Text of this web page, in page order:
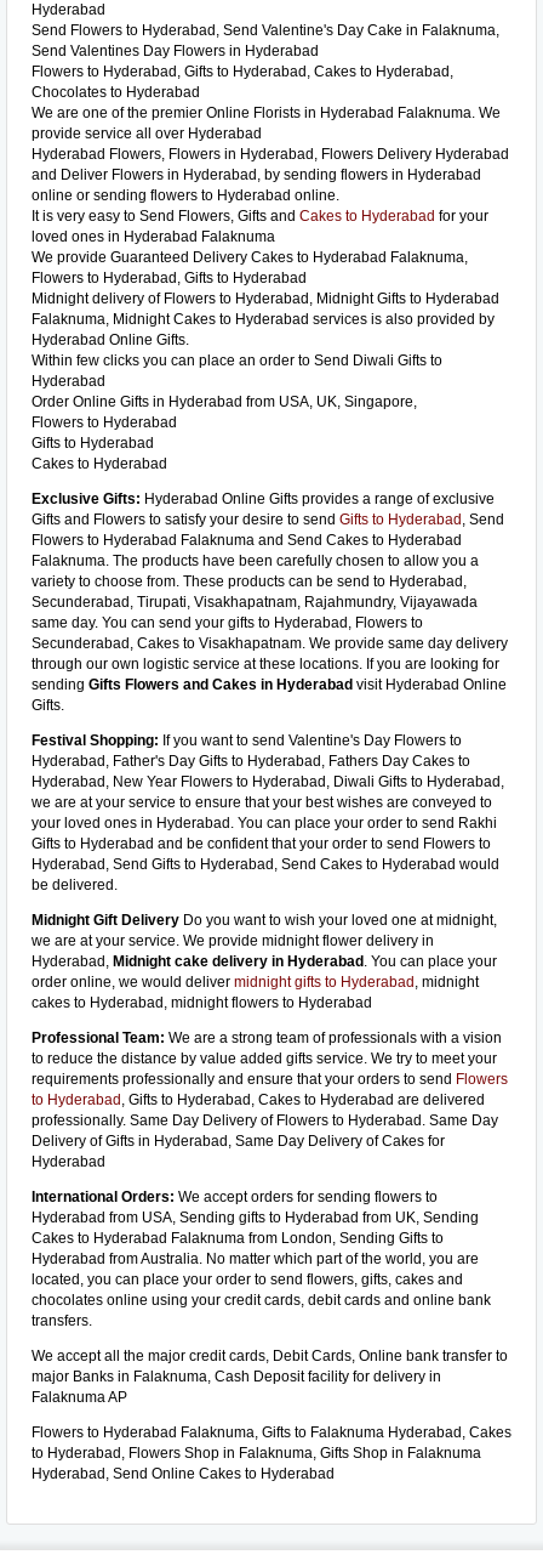
Hyderabad
Send Flowers to Hyderabad, Send Valentine's Day Cake in Falaknuma,
Send Valentines Day Flowers in Hyderabad
Flowers to Hyderabad, Gifts to Hyderabad, Cakes to Hyderabad,
Chocolates to Hyderabad
We are one of the premier Online Florists in Hyderabad Falaknuma. We
provide service all over Hyderabad
Hyderabad Flowers, Flowers in Hyderabad, Flowers Delivery Hyderabad
and Deliver Flowers in Hyderabad, by sending flowers in Hyderabad
online or sending flowers to Hyderabad online.
It is very easy to Send Flowers, Gifts and Cakes to Hyderabad for your
loved ones in Hyderabad Falaknuma
We provide Guaranteed Delivery Cakes to Hyderabad Falaknuma,
Flowers to Hyderabad, Gifts to Hyderabad
Midnight delivery of Flowers to Hyderabad, Midnight Gifts to Hyderabad
Falaknuma, Midnight Cakes to Hyderabad services is also provided by
Hyderabad Online Gifts.
Within few clicks you can place an order to Send Diwali Gifts to
Hyderabad
Order Online Gifts in Hyderabad from USA, UK, Singapore,
Flowers to Hyderabad
Gifts to Hyderabad
Cakes to Hyderabad
Exclusive Gifts: Hyderabad Online Gifts provides a range of exclusive
Gifts and Flowers to satisfy your desire to send Gifts to Hyderabad , Send
Flowers to Hyderabad Falaknuma and Send Cakes to Hyderabad
Falaknuma. The products have been carefully chosen to allow you a
variety to choose from. These products can be send to Hyderabad,
Secunderabad, Tirupati, Visakhapatnam, Rajahmundry, Vijayawada
same day. You can send your gifts to Hyderabad, Flowers to
Secunderabad, Cakes to Visakhapatnam. We provide same day delivery
through our own logistic service at these locations. If you are looking for
sending Gifts Flowers and Cakes in Hyderabad visit Hyderabad Online
Gifts.
Festival Shopping: If you want to send Valentine's Day Flowers to
Hyderabad, Father's Day Gifts to Hyderabad, Fathers Day Cakes to
Hyderabad, New Year Flowers to Hyderabad, Diwali Gifts to Hyderabad,
we are at your service to ensure that your best wishes are conveyed to
your loved ones in Hyderabad. You can place your order to send Rakhi
Gifts to Hyderabad and be confident that your order to send Flowers to
Hyderabad, Send Gifts to Hyderabad, Send Cakes to Hyderabad would
be delivered.
Midnight Gift Delivery Do you want to wish your loved one at midnight,
we are at your service. We provide midnight flower delivery in
Hyderabad, Midnight cake delivery in Hyderabad . You can place your
order online, we would deliver midnight gifts to Hyderabad , midnight
cakes to Hyderabad, midnight flowers to Hyderabad
Professional Team: We are a strong team of professionals with a vision
to reduce the distance by value added gifts service. We try to meet your
requirements professionally and ensure that your orders to send Flowers
to Hyderabad , Gifts to Hyderabad, Cakes to Hyderabad are delivered
professionally. Same Day Delivery of Flowers to Hyderabad. Same Day
Delivery of Gifts in Hyderabad, Same Day Delivery of Cakes for
Hyderabad
International Orders: We accept orders for sending flowers to
Hyderabad from USA, Sending gifts to Hyderabad from UK, Sending
Cakes to Hyderabad Falaknuma from London, Sending Gifts to
Hyderabad from Australia. No matter which part of the world, you are
located, you can place your order to send flowers, gifts, cakes and
chocolates online using your credit cards, debit cards and online bank
transfers.
We accept all the major credit cards, Debit Cards, Online bank transfer to
major Banks in Falaknuma, Cash Deposit facility for delivery in
Falaknuma AP
Flowers to Hyderabad Falaknuma, Gifts to Falaknuma Hyderabad, Cakes
to Hyderabad, Flowers Shop in Falaknuma, Gifts Shop in Falaknuma
Hyderabad, Send Online Cakes to Hyderabad